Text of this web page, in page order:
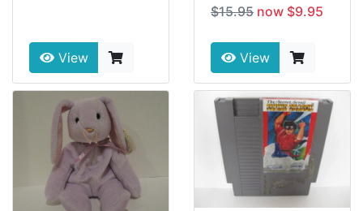
View
$15.95 now $9.95
View